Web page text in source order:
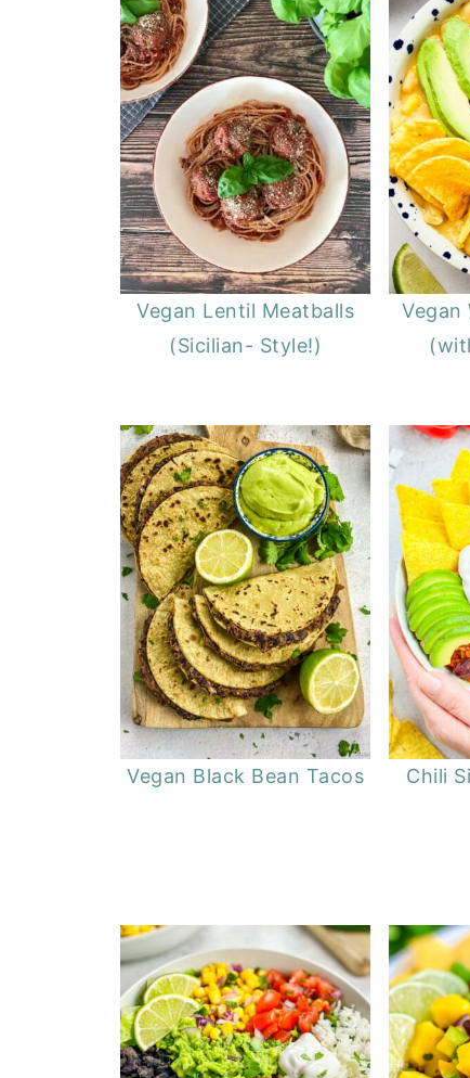
Vegan Lentil Meatballs
(Sicilian- Style!)
Vegan
Vegan Black Bean Tacos
Chili